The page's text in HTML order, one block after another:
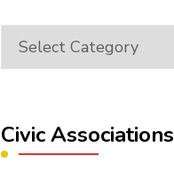
Topics
Civic Associations